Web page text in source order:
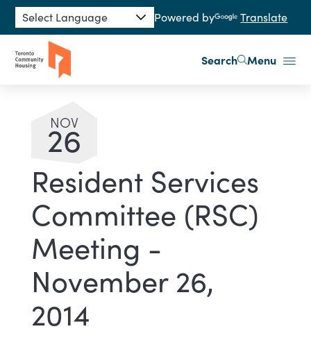
Skip to main content
Powered by Translate
Search Menu
NOV
26
Resident Services
Committee (RSC)
Meeting -
November 26,
2014